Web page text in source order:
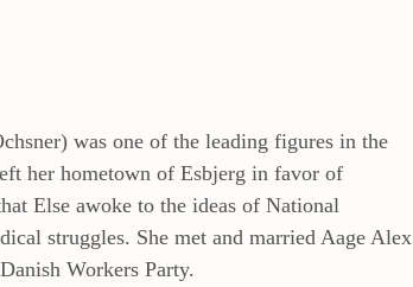
was one of the leading figures in the
her hometown of Esbjerg in favor of
Else awoke to the ideas of National
struggles. She met and married Aage Alex
Workers Party.